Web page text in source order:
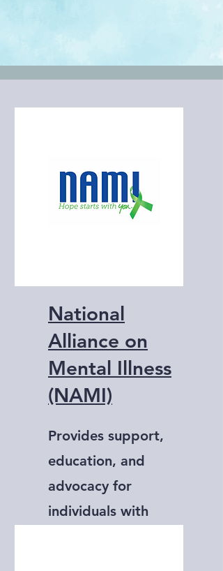
National
Alliance on
Mental Illness
(NAMI)
Provides support,
education, and
advocacy for
individuals with